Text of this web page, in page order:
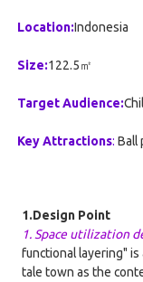
Location:Indonesia
Size:122.5㎡
Target Audience:
Key Attractions: Ball
1.Design Point
1. Space utilization
functional layering"
tale town as the